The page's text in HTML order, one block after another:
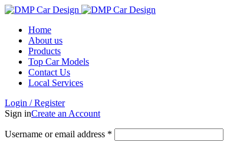
Home
About us
Products
Top Car Models
Contact Us
Local Services
Login / Register
Sign inCreate an Account
Username or email address *